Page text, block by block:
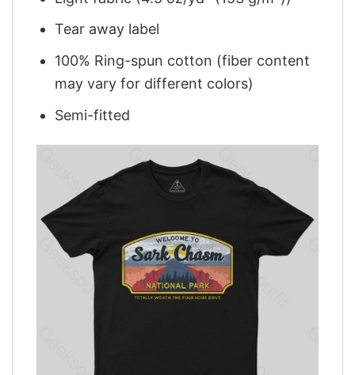
Tear away label
100% Ring-spun cotton (fiber content
may vary for different colors)
Semi-fitted